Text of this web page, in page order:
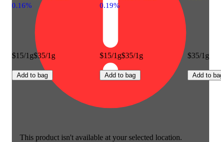
This product isn't available at your selected location.
0.16%
$15/1g$35/1g
Add to bag
0.19%
$15/1g$35/1g
Add to bag
$35/1g
Add to